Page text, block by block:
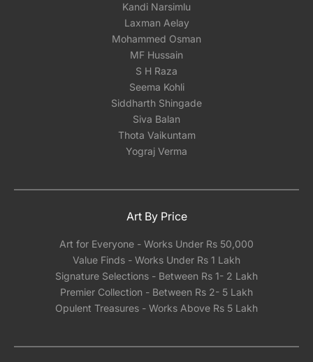
Kandi Narsimlu
Laxman Aelay
Mohammed Osman
MF Hussain
S H Raza
Seema Kohli
Siddharth Shingade
Siva Balan
Thota Vaikuntam
Yograj Verma
Art By Price
Art for Everyone - Works Under Rs 50,000
Value Finds - Works Under Rs 1 Lakh
Signature Selections - Between Rs 1- 2 Lakh
Premier Collection - Between Rs 2- 5 Lakh
Opulent Treasures - Works Above Rs 5 Lakh